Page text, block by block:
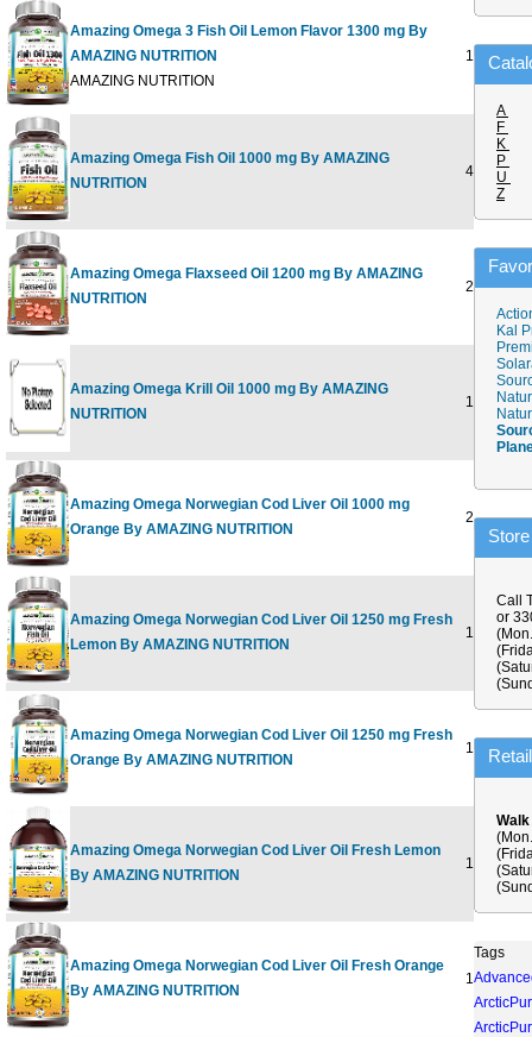
Amazing Omega 3 Fish Oil Lemon Flavor 1300 mg By
AMAZING NUTRITION
AMAZING NUTRITION
180
Amazing Omega Fish Oil 1000 mg By AMAZING
NUTRITION
400
Amazing Omega Flaxseed Oil 1200 mg By AMAZING
NUTRITION
250
Amazing Omega Krill Oil 1000 mg By AMAZING
NUTRITION
120
Amazing Omega Norwegian Cod Liver Oil 1000 mg
Orange By AMAZING NUTRITION
250
Amazing Omega Norwegian Cod Liver Oil 1250 mg Fresh
Lemon By AMAZING NUTRITION
120
Amazing Omega Norwegian Cod Liver Oil 1250 mg Fresh
Orange By AMAZING NUTRITION
120
Amazing Omega Norwegian Cod Liver Oil Fresh Lemon
By AMAZING NUTRITION
16
Amazing Omega Norwegian Cod Liver Oil Fresh Orange
By AMAZING NUTRITION
16
A
F
K
P
U
Z
Kal
Call
or
Tags